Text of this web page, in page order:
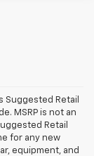
Suggested Retail
MSRP is not an
Retail
for any new
equipment, and